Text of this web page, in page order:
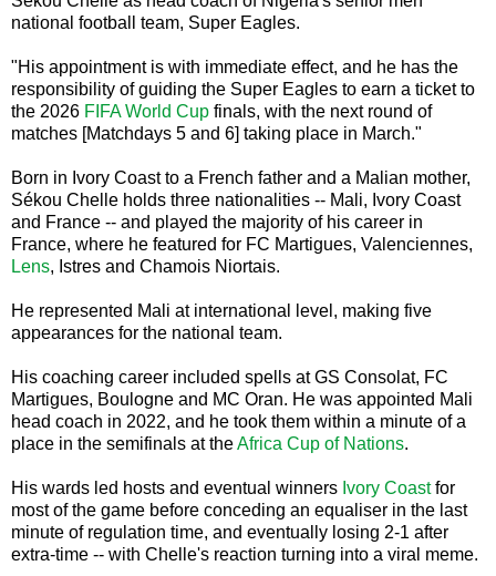
national football team, Super Eagles.
"His appointment is with immediate effect, and he has the
responsibility of guiding the Super Eagles to earn a ticket to
the 2026 FIFA World Cup finals, with the next round of
matches [Matchdays 5 and 6] taking place in March."
Born in Ivory Coast to a French father and a Malian mother,
Sékou Chelle holds three nationalities -- Mali, Ivory Coast
and France -- and played the majority of his career in
France, where he featured for FC Martigues, Valenciennes,
Lens, Istres and Chamois Niortais.
He represented Mali at international level, making five
appearances for the national team.
His coaching career included spells at GS Consolat, FC
Martigues, Boulogne and MC Oran. He was appointed Mali
head coach in 2022, and he took them within a minute of a
place in the semifinals at theAfrica Cup of Nations.
His wards led hosts and eventual winners Ivory Coastfor
most of the game before conceding an equaliser in the last
minute of regulation time, and eventually losing 2-1 after
extra-time -- with Chelle's reaction turning into a viral meme.